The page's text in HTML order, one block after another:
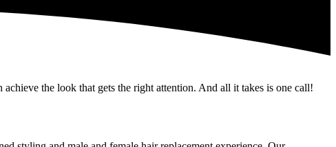
the look that gets the right attention. And all it takes is one call!